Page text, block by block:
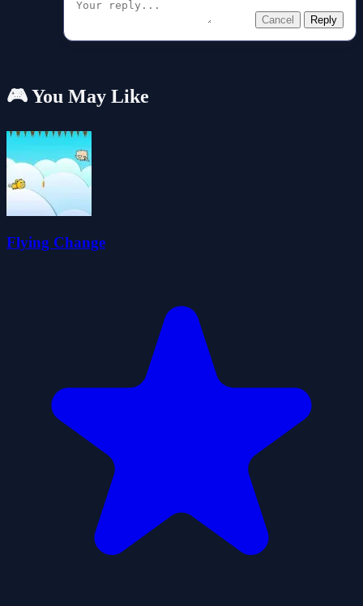
Cancel Reply
🎮 You May Like
Flying Change